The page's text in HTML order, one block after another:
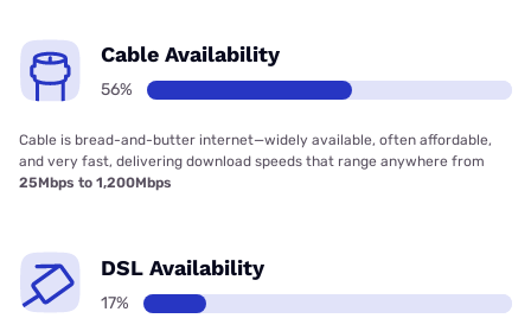
Cable Availability
56%
Cable is bread-and-butter internet—widely available, often affordable,
and very fast, delivering download speeds that range anywhere from
25Mbps to 1,200Mbps
DSL Availability
17%